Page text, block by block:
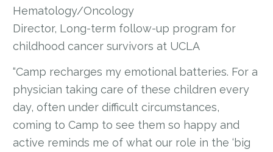
Hematology/Oncology
Director, Long-term follow-up program for
childhood cancer survivors at UCLA
“Camp recharges my emotional batteries. For a
physician taking care of these children every
day, often under difficult circumstances,
coming to Camp to see them so happy and
active reminds me of what our role in the ‘big